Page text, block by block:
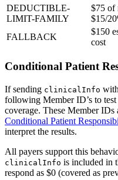
DEDUCTIBLE-
LIMIT-FAMILY
$75 of
$15/
FALLBACK
$150
cost
Conditional Patient
If sending clinicalInfo
following Member ID’s to
coverage. These Member IDs
Conditional Patient
interpret the results.
All payers support this
clinicalInfo is included in
respond as $0 (covered as